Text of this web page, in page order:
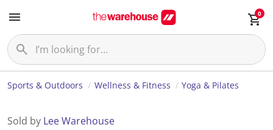
0
Sports & Outdoors Wellness & Fitness Yoga & Pilates
Sold by Lee Warehouse